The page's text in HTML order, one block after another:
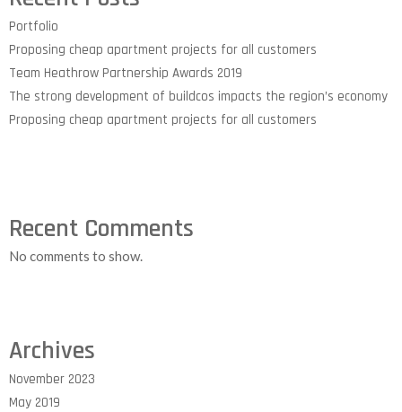
Portfolio
Proposing cheap apartment projects for all customers
Team Heathrow Partnership Awards 2019
The strong development of buildcos impacts the region’s economy
Proposing cheap apartment projects for all customers
Recent Comments
No comments to show.
Archives
November 2023
May 2019